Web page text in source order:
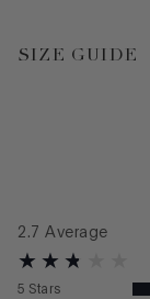
SIZE GUIDE
2.7 Average
5 Stars